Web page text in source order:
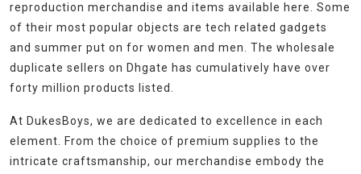
reproduction merchandise and items available here. Some
of their most popular objects are tech related gadgets
and summer put on for women and men. The wholesale
duplicate sellers on Dhgate has cumulatively have over
forty million products listed.
At DukesBoys, we are dedicated to excellence in each
element. From the choice of premium supplies to the
intricate craftsmanship, our merchandise embody the